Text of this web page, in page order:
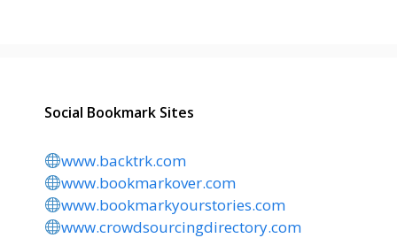
Social Bookmark Sites
www.backtrk.com
www.bookmarkover.com
www.bookmarkyourstories.com
www.crowdsourcingdirectory.com